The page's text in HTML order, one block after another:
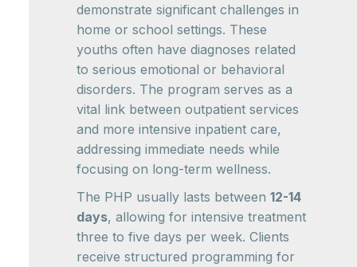
demonstrate significant challenges in
home or school settings. These
youths often have diagnoses related
to serious emotional or behavioral
disorders. The program serves as a
vital link between outpatient services
and more intensive inpatient care,
addressing immediate needs while
focusing on long-term wellness.
The PHP usually lasts between 12-14
days, allowing for intensive treatment
three to five days per week. Clients
receive structured programming for